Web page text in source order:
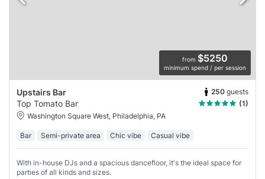
from $5250
minimum spend / per session
Upstairs Bar 250 guests
Top Tomato Bar
(1)
Washington Square West, Philadelphia, PA
Bar Semi-private area Chic vibe Casual vibe
With in-house DJs and a spacious dancefloor, it's the ideal space for
parties of all kinds and sizes.